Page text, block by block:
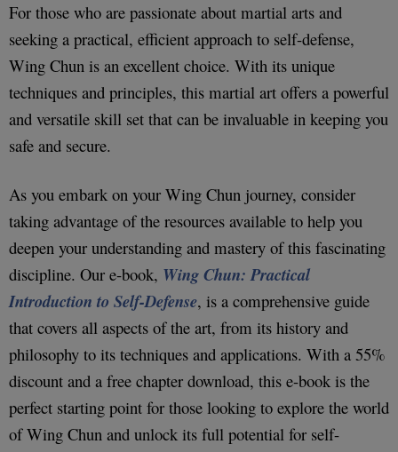
For those who are passionate about martial arts and
seeking a practical, efficient approach to self-defense,
Wing Chun is an excellent choice. With its unique
techniques and principles, this martial art offers a powerful
and versatile skill set that can be invaluable in keeping you
safe and secure.
As you embark on your Wing Chun journey, consider
taking advantage of the resources available to help you
deepen your understanding and mastery of this fascinating
discipline. Our e-book, Wing Chun: Practical
Introduction to Self-Defense, is a comprehensive guide
that covers all aspects of the art, from its history and
philosophy to its techniques and applications. With a 55%
discount and a free chapter download, this e-book is the
perfect starting point for those looking to explore the world
of Wing Chun and unlock its full potential for self-